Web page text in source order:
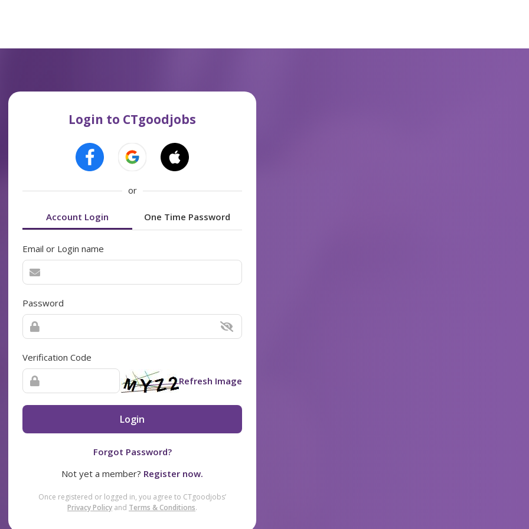
Login to CTgoodjobs
or
Account Login One Time Password
Email or Login name
Password
Verification Code
Refresh Image
Login
Forgot Password?
Not yet a member? Register now.
Once registered or logged in, you agree to CTgoodjobs’
Privacy Policy and Terms & Conditions.